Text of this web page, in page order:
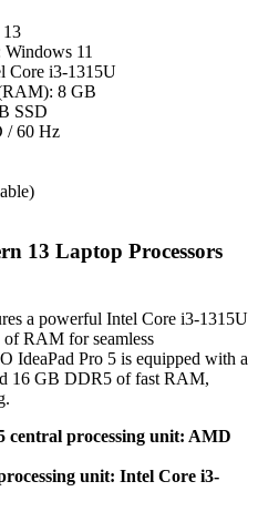
11
Core i3-1315U
8 GB
SSD
/ 60 Hz
13 Laptop Processors
a powerful Intel Core i3-1315U
of RAM for seamless
IdeaPad Pro 5 is equipped with a
16 GB DDR5 of fast RAM,
central processing unit: AMD
unit: Intel Core i3-